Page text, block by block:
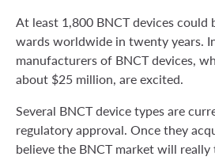
At least 1,800 BNCT devices could
wards worldwide in twenty years.
manufacturers of BNCT devices,
about $25 million, are excited.
Several BNCT device types are
regulatory approval. Once they
believe the BNCT market will really